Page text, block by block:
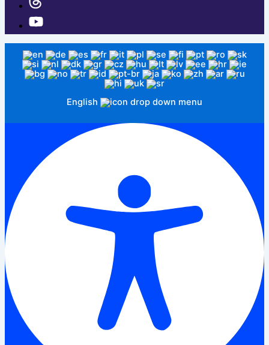
English